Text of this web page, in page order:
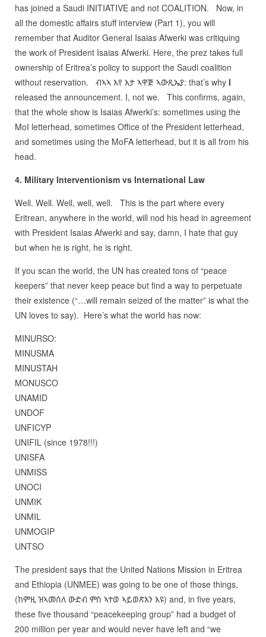
has joined a Saudi INITIATIVE and not COALITION. Now, in
all the domestic affairs stuff interview (Part 1), you will
remember that Auditor General Isaias Afwerki was critiquing
the work of President Isaias Afwerki. Here, the prez takes full
ownership of Eritrea’s policy to support the Saudi coalition
without reservation. ብኣኣ እየ እታ ኣዋጅ ኣውጺኤያ: that’s why I
released the announcement. I, not we. This confirms, again,
that the whole show is Isaias Afwerki’s: sometimes using the
MoI letterhead, sometimes Office of the President letterhead,
and sometimes using the MoFA letterhead, but it is all from his
head.
4. Military Interventionism vs International Law
Well. Well. Well, well, well. This is the part where every
Eritrean, anywhere in the world, will nod his head in agreement
with President Isaias Afwerki and say, damn, I hate that guy
but when he is right, he is right.
If you scan the world, the UN has created tons of “peace
keepers” that never keep peace but find a way to perpetuate
their existence (“…will remain seized of the matter” is what the
UN loves to say). Here’s what the world has now:
MINURSO:
MINUSMA
MINUSTAH
MONUSCO
UNAMID
UNDOF
UNFICYP
UNIFIL (since 1978!!!)
UNISFA
UNMISS
UNOCI
UNMIK
UNMIL
UNMOGIP
UNTSO
The president says that the United Nations Mission in Eritrea
and Ethiopia (UNMEE) was going to be one of those things,
(ከምዚ ዝኣመሰለ ውድብ ምስ ኣተወ ኣይወጽእን እዩ) and, in five years,
these five thousand “peacekeeping group” had a budget of
200 million per year and would never have left and “we